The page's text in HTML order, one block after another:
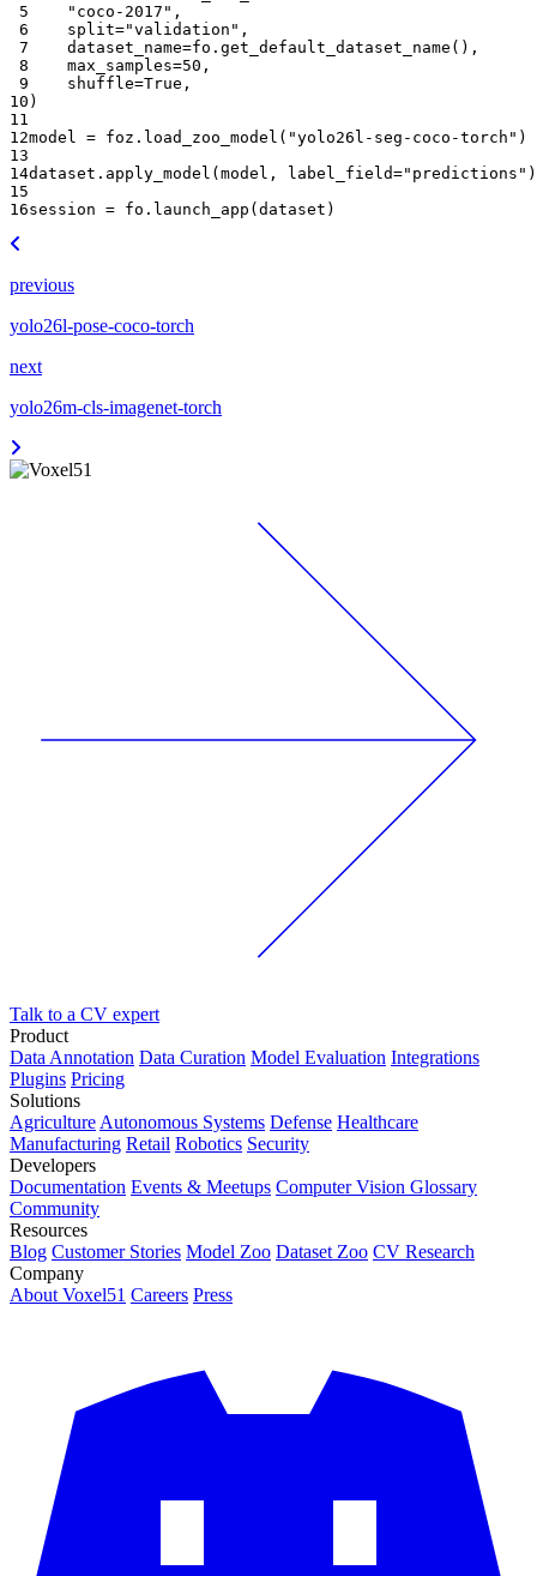
5
"coco-2017" ,
6
split="validation" ,
7
dataset_name=fo . get_default_dataset_name (),
8
max_samples=50 ,
9
shuffle=True ,
10 )
11
12model = foz . load_zoo_model ( "yolo26l-seg-coco-torch" )
13
14dataset . apply_model ( model , label_field="predictions" )
15
16session = fo . launch_app ( dataset )
previous
yolo26l-pose-coco-torch
next
yolo26m-cls-imagenet-torch
Talk to a CV expert
Product
Data Annotation Data Curation Model Evaluation Integrations
Plugins Pricing
Solutions
AgricultureAutonomous Systems Defense Healthcare
Manufacturing Retail Robotics Security
Developers
Documentation Events & Meetups Computer Vision Glossary
Community
Resources
Blog Customer Stories Model Zoo Dataset Zoo CV Research
Company
About Voxel51 Careers Press